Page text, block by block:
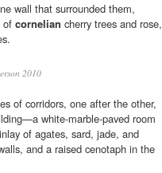
wall that surrounded them,
of cornelian cherry trees and rose,
2010
of corridors, one after the other,
white-marble-paved room
of agates, sard, jade, and
and a raised cenotaph in the